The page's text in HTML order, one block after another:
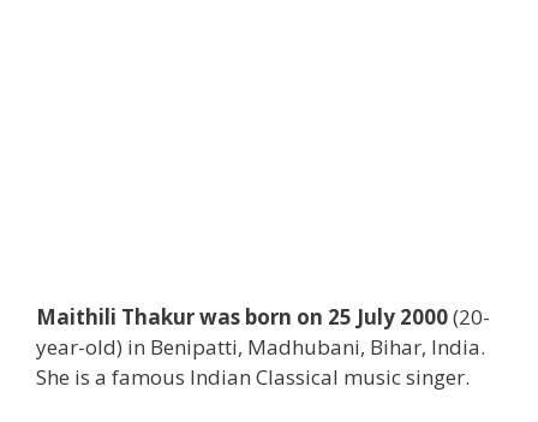
Maithili Thakur was born on 25 July 2000(20-
year-old) in Benipatti, Madhubani, Bihar, India.
She is a famous Indian Classical music singer.